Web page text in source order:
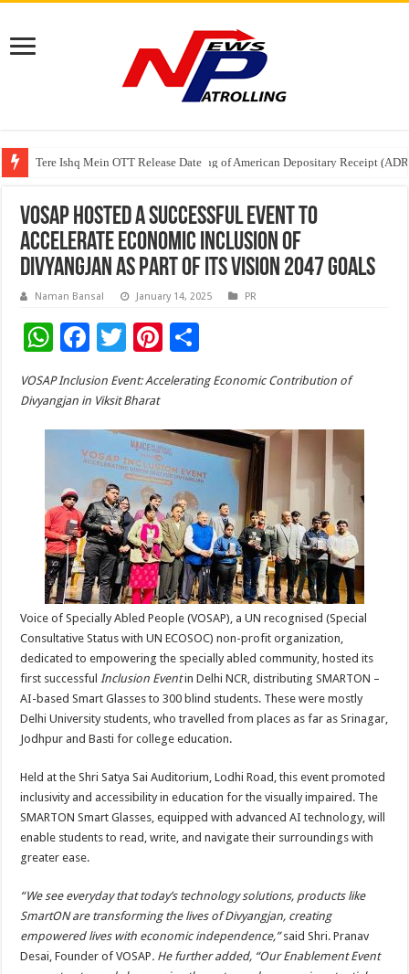
Tere Ishq Mein OTT Release Date
First Phosphate Announces Uplisting of American Depositary Receipt
PFRDA Conducts Outreach Event on StAR NPS & National Pension
VOSAP hosted a successful event to
accelerate Economic Inclusion of
Divyangjan as part of its Vision 2047 goals
Naman Bansal January 14, 2025 PR
W
h
at
sA
p
p
F
ac
e
b
o
o
k
T
wi
tt
er
Pi
nt
er
es
t
h
ar
e
VOSAP Inclusion Event: Accelerating Economic Contribution of
Divyangjan in Viksit Bharat
Voice of Specially Abled People (VOSAP), a UN recognised (Special
Consultative Status with UN ECOSOC) non-profit organization,
dedicated to empowering the specially abled community, hosted its
first successfulInclusion Eventin Delhi NCR, distributing SMARTON –
AI-based Smart Glasses to 300 blind students. These were mostly
Delhi University students, who travelled from places as far as Srinagar,
Jodhpur and Basti for college education.
Held at the Shri Satya Sai Auditorium, Lodhi Road, this event promoted
inclusivity and accessibility in education for the visually impaired. The
SMARTON Smart Glasses, equipped with advanced AI technology, will
enable students to read, write, and navigate their surroundings with
greater ease.
“We see everyday that today’s technology solutions, products like
SmartON are transforming the lives of Divyangjan, creating
empowered lives with economic independence,”said Shri. Pranav
Desai, Founder of VOSAP. He further added, “Our Enablement Event